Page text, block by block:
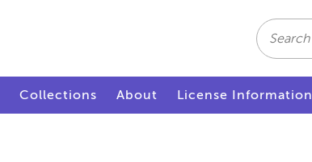
Search
Collections About License Information